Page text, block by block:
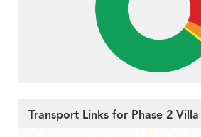
Transport Links for Phase 2